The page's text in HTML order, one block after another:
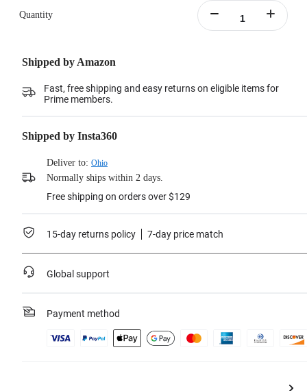
Quantity
Shipped by Amazon
Fast, free shipping and easy returns on eligible items for
Prime members.
Shipped by Insta360
Deliver to: Ohio
Normally ships within 2 days.
Free shipping on orders over $129
15-day returns policy 7-day price match
Global support
Payment method